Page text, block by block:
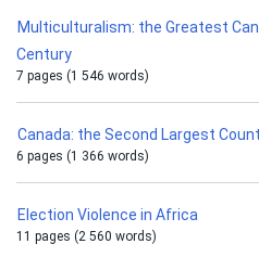
Multiculturalism: the Greatest
Century
7 pages (1 546 words)
Canada: the Second Largest
6 pages (1 366 words)
Election Violence in Africa
11 pages (2 560 words)